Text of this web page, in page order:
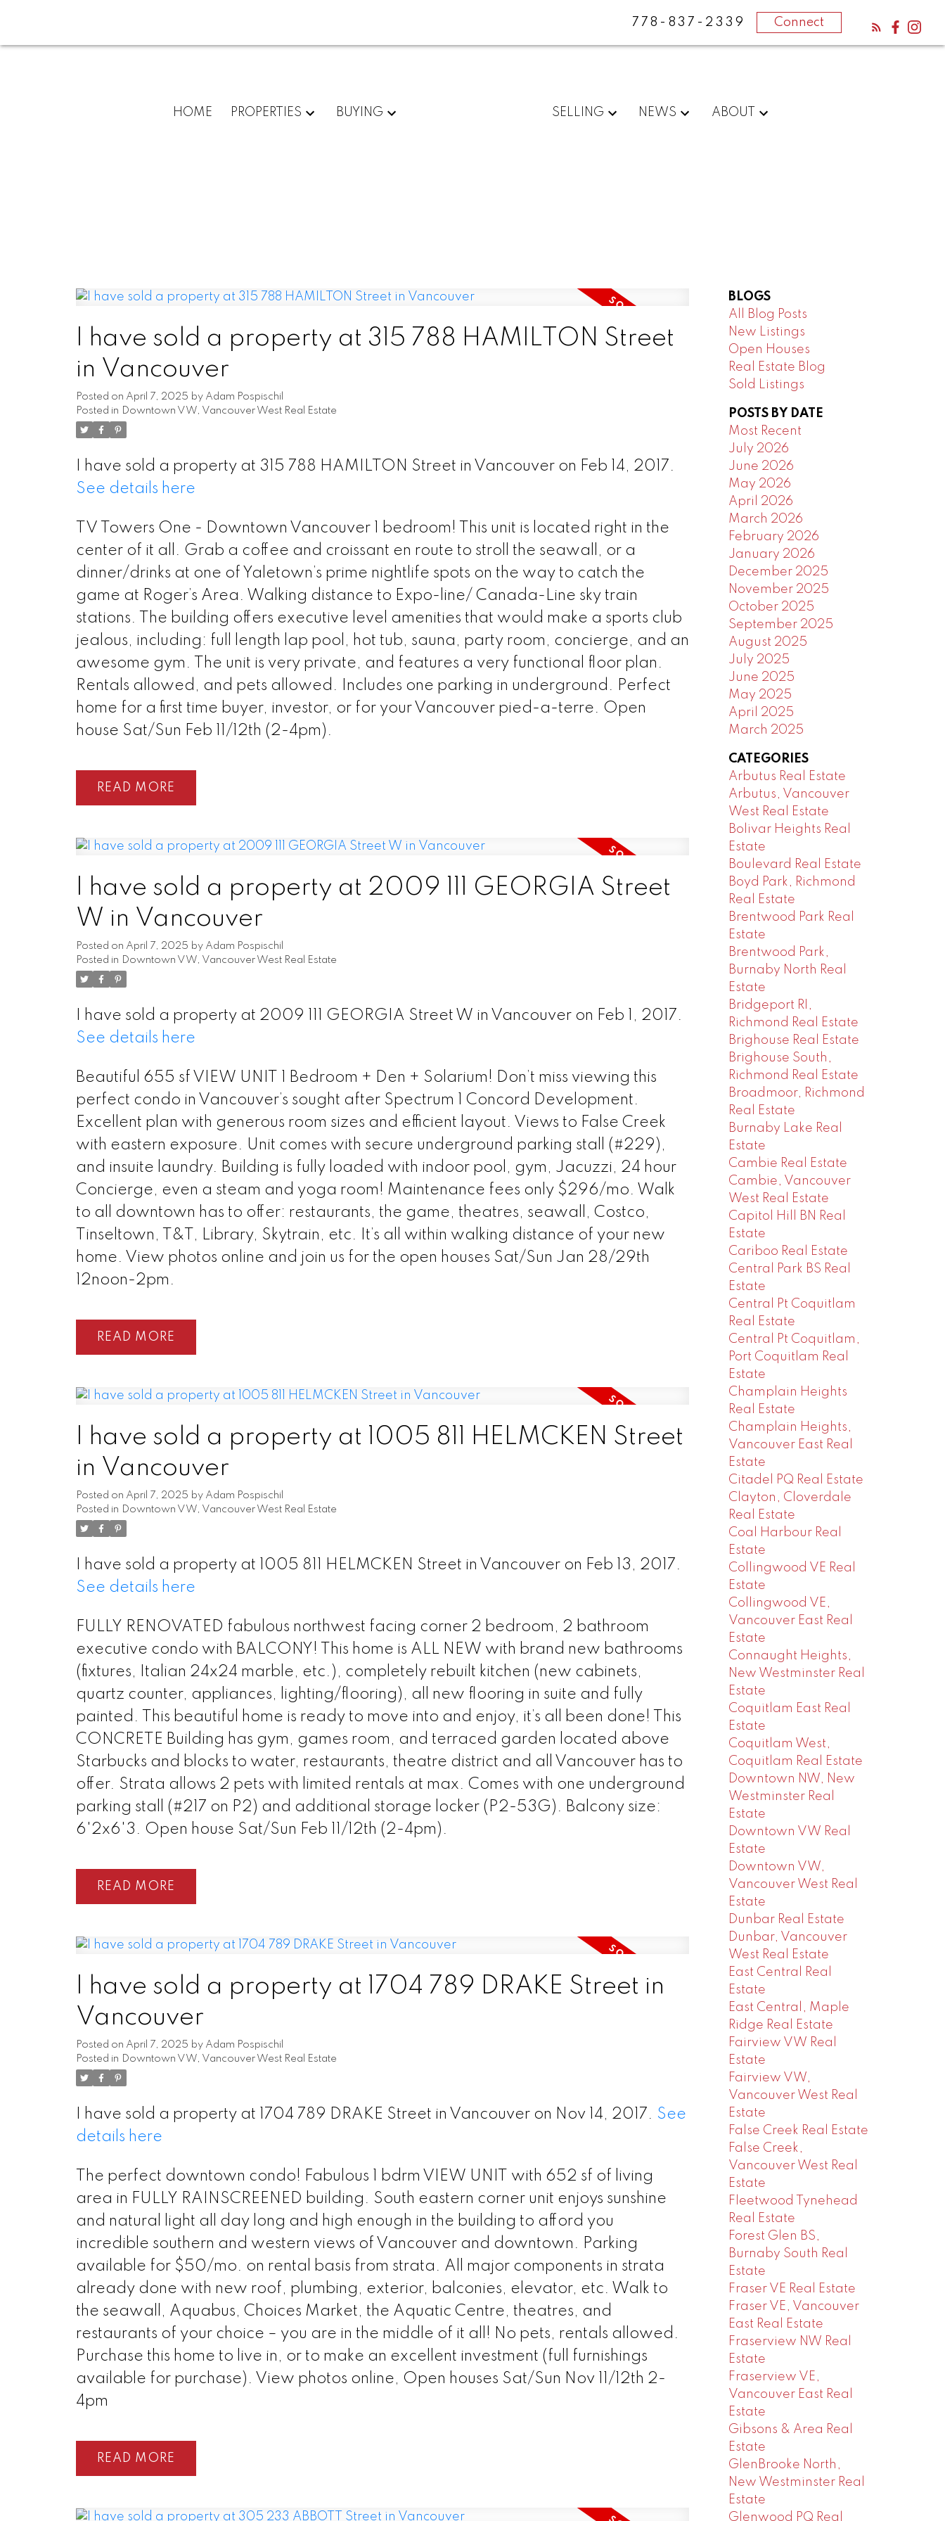
778-837-2339 Connect
HOME PROPERTIES BUYING SELLING NEWS ABOUT
Powered by Translate
I have sold a property at 315 788 HAMILTON Street
in Vancouver
Posted on April 7, 2025 by Adam Pospischil
Posted in Downtown VW, Vancouver West Real Estate
I have sold a property at 315 788 HAMILTON Street in Vancouver on Feb 14, 2017.
See details here
TV Towers One - Downtown Vancouver 1 bedroom! This unit is located right in the
center of it all. Grab a coffee and croissant en route to stroll the seawall, or a
dinner/drinks at one of Yaletown’s prime nightlife spots on the way to catch the
game at Roger’s Area. Walking distance to Expo-line/ Canada-Line sky train
stations. The building offers executive level amenities that would make a sports club
jealous, including: full length lap pool, hot tub, sauna, party room, concierge, and an
awesome gym. The unit is very private, and features a very functional floor plan.
Rentals allowed, and pets allowed. Includes one parking in underground. Perfect
home for a first time buyer, investor, or for your Vancouver pied-a-terre. Open
house Sat/Sun Feb 11/12th (2-4pm).
READ
I have sold a property at 2009 111 GEORGIA Street
W in Vancouver
Posted on April 7, 2025 by Adam Pospischil
Posted in Downtown VW, Vancouver West Real Estate
I have sold a property at 2009 111 GEORGIA Street W in Vancouver on Feb 1, 2017.
See details here
Beautiful 655 sf VIEW UNIT 1 Bedroom + Den + Solarium! Don’t miss viewing this
perfect condo in Vancouver’s sought after Spectrum 1 Concord Development.
Excellent plan with generous room sizes and efficient layout. Views to False Creek
with eastern exposure. Unit comes with secure underground parking stall (#229),
and insuite laundry. Building is fully loaded with indoor pool, gym, Jacuzzi, 24 hour
Concierge, even a steam and yoga room! Maintenance fees only $296/mo. Walk
to all downtown has to offer: restaurants, the game, theatres, seawall, Costco,
Tinseltown, T&T, Library, Skytrain, etc. It’s all within walking distance of your new
home. View photos online and join us for the open houses Sat/Sun Jan 28/29th
12noon-2pm.
READ
I have sold a property at 1005 811 HELMCKEN Street
in Vancouver
Posted on April 7, 2025 by Adam Pospischil
Posted in Downtown VW, Vancouver West Real Estate
I have sold a property at 1005 811 HELMCKEN Street in Vancouver on Feb 13, 2017.
See details here
FULLY RENOVATED fabulous northwest facing corner 2 bedroom, 2 bathroom
executive condo with BALCONY! This home is ALL NEW with brand new bathrooms
(fixtures, Italian 24x24 marble, etc.), completely rebuilt kitchen (new cabinets,
quartz counter, appliances, lighting/flooring), all new flooring in suite and fully
painted. This beautiful home is ready to move into and enjoy, it’s all been done! This
CONCRETE Building has gym, games room, and terraced garden located above
Starbucks and blocks to water, restaurants, theatre district and all Vancouver has to
offer. Strata allows 2 pets with limited rentals at max. Comes with one underground
parking stall (#217 on P2) and additional storage locker (P2-53G). Balcony size:
6'2x6'3. Open house Sat/Sun Feb 11/12th (2-4pm).
READ
I have sold a property at 1704 789 DRAKE Street in
Vancouver
Posted on April 7, 2025 by Adam Pospischil
Posted in Downtown VW, Vancouver West Real Estate
I have sold a property at 1704 789 DRAKE Street in Vancouver on Nov 14, 2017. See
details here
The perfect downtown condo! Fabulous 1 bdrm VIEW UNIT with 652 sf of living
area in FULLY RAINSCREENED building. South eastern corner unit enjoys sunshine
and natural light all day long and high enough in the building to afford you
incredible southern and western views of Vancouver and downtown. Parking
available for $50/mo. on rental basis from strata. All major components in strata
already done with new roof, plumbing, exterior, balconies, elevator, etc. Walk to
the seawall, Aquabus, Choices Market, the Aquatic Centre, theatres, and
restaurants of your choice – you are in the middle of it all! No pets, rentals allowed.
Purchase this home to live in, or to make an excellent investment (full furnishings
available for purchase). View photos online, Open houses Sat/Sun Nov 11/12th 2-
4pm
READ
BLOGS
All Blog Posts
New Listings
Open Houses
Real Estate Blog
Sold Listings
POSTS BY DATE
Most Recent
July 2026
June 2026
May 2026
April 2026
March 2026
February 2026
January 2026
December 2025
November 2025
October 2025
September 2025
August 2025
July 2025
June 2025
May 2025
April 2025
March 2025
CATEGORIES
Arbutus Real Estate
Arbutus, Vancouver
West Real Estate
Bolivar Heights Real
Estate
Boulevard Real Estate
Boyd Park, Richmond
Real Estate
Brentwood Park Real
Estate
Brentwood Park,
Burnaby North Real
Estate
Bridgeport RI,
Richmond Real Estate
Brighouse Real Estate
Brighouse South,
Richmond Real Estate
Broadmoor, Richmond
Real Estate
Burnaby Lake Real
Estate
Cambie Real Estate
Cambie, Vancouver
West Real Estate
Capitol Hill BN Real
Estate
Cariboo Real Estate
Central Park BS Real
Estate
Central Pt Coquitlam
Real Estate
Central Pt Coquitlam,
Port Coquitlam Real
Estate
Champlain Heights
Real Estate
Champlain Heights,
Vancouver East Real
Estate
Citadel PQ Real Estate
Clayton, Cloverdale
Real Estate
Coal Harbour Real
Estate
Collingwood VE Real
Estate
Collingwood VE,
Vancouver East Real
Estate
Connaught Heights,
New Westminster Real
Estate
Coquitlam East Real
Estate
Coquitlam West,
Coquitlam Real Estate
Downtown NW, New
Westminster Real
Estate
Downtown VW Real
Estate
Downtown VW,
Vancouver West Real
Estate
Dunbar Real Estate
Dunbar, Vancouver
West Real Estate
East Central Real
Estate
East Central, Maple
Ridge Real Estate
Fairview VW Real
Estate
Fairview VW,
Vancouver West Real
Estate
False Creek Real Estate
False Creek,
Vancouver West Real
Estate
Fleetwood Tynehead
Real Estate
Forest Glen BS,
Burnaby South Real
Estate
Fraser VE Real Estate
Fraser VE, Vancouver
East Real Estate
Fraserview NW Real
Estate
Fraserview VE,
Vancouver East Real
Estate
Gibsons & Area Real
Estate
GlenBrooke North,
New Westminster Real
Estate
Glenwood PQ Real